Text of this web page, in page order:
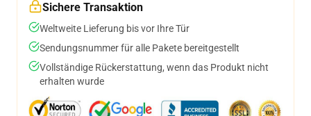
Sichere Transaktion
Weltweite Lieferung bis vor Ihre Tür
Sendungsnummer für alle Pakete bereitgestellt
Vollständige Rückerstattung, wenn das Produkt nicht
erhalten wurde